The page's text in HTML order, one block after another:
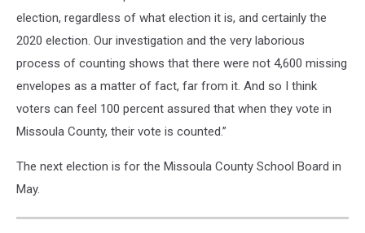
election, regardless of what election it is, and certainly the
2020 election. Our investigation and the very laborious
process of counting shows that there were not 4,600 missing
envelopes as a matter of fact, far from it. And so I think
voters can feel 100 percent assured that when they vote in
Missoula County, their vote is counted.”
The next election is for the Missoula County School Board in
May.